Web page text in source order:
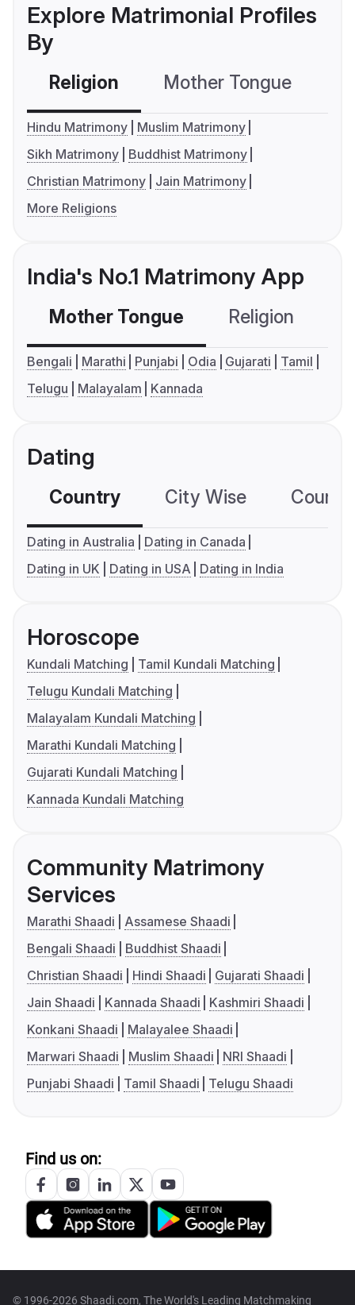
Explore Matrimonial Profiles
By
Religion Mother Tongue
Hindu Matrimony
Muslim Matrimony
Sikh Matrimony
Buddhist Matrimony
Christian Matrimony
Jain Matrimony
More Religions
India's No.1 Matrimony App
Mother Tongue Religion
Bengali Marathi Punjabi Odia Gujarati
Tamil
Telugu
Malayalam Kannada
Dating
Country City Wise
Dating in Australia
Dating in Canada
Dating in UK
Dating in USA Dating in India
Horoscope
Kundali Matching
Tamil Kundali Matching
Telugu Kundali Matching
Malayalam Kundali Matching
Marathi Kundali Matching
Gujarati Kundali Matching
Kannada Kundali Matching
Community Matrimony
Services
Marathi Shaadi
Assamese Shaadi
Bengali Shaadi
Buddhist Shaadi
Christian Shaadi
Hindi Shaadi
Gujarati Shaadi
Jain Shaadi
Kannada Shaadi
Kashmiri Shaadi
Konkani Shaadi
Malayalee Shaadi
Marwari Shaadi
Muslim Shaadi
NRI Shaadi
Punjabi Shaadi
Tamil Shaadi Telugu Shaadi
Find us on:
© 1996-2026 Shaadi.com, The World's Leading Matchmaking